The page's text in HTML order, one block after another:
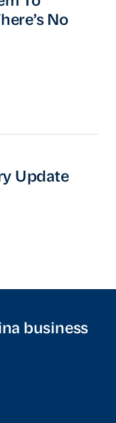
No
Update
business